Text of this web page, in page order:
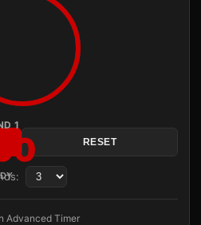
1
RESET
Advanced Timer